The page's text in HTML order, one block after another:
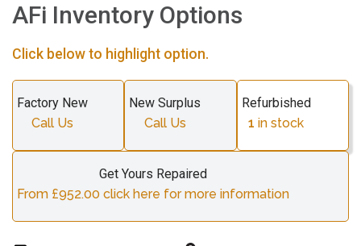
AFi Inventory Options
Click below to highlight option.
Factory New
Call Us
New Surplus
Call Us
Refurbished
1 in stock
Get Yours Repaired
From £952.00 click here for more information